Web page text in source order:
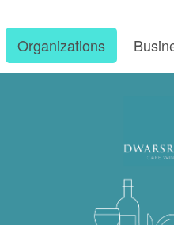
Organizations